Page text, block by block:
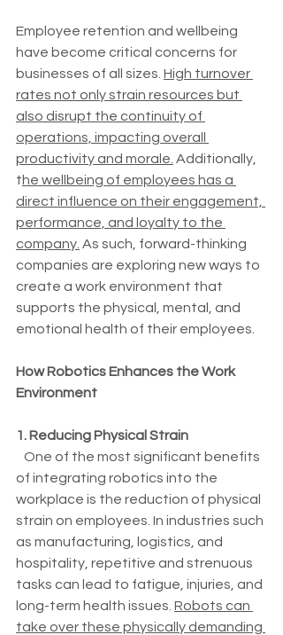
Employee retention and wellbeing
have become critical concerns for
businesses of all sizes. High turnover
rates not only strain resources but
also disrupt the continuity of
operations, impacting overall
productivity and morale. Additionally,
the wellbeing of employees has a
direct influence on their engagement,
performance, and loyalty to the
company. As such, forward-thinking
companies are exploring new ways to
create a work environment that
supports the physical, mental, and
emotional health of their employees.
How Robotics Enhances the Work
Environment
1. Reducing Physical Strain
of integrating robotics into the
workplace is the reduction of physical
strain on employees. In industries such
as manufacturing, logistics, and
hospitality, repetitive and strenuous
tasks can lead to fatigue, injuries, and
long-term health issues. Robots can
take over these physically demanding